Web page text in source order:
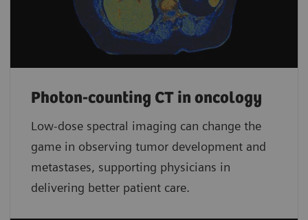
Photon-counting CT in oncology
Low-dose spectral imaging can change the
game in observing tumor development and
metastases, supporting physicians in
delivering better patient care.